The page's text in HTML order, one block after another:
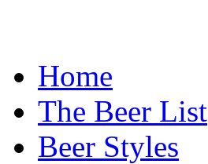
Home
The Beer List
Beer Styles